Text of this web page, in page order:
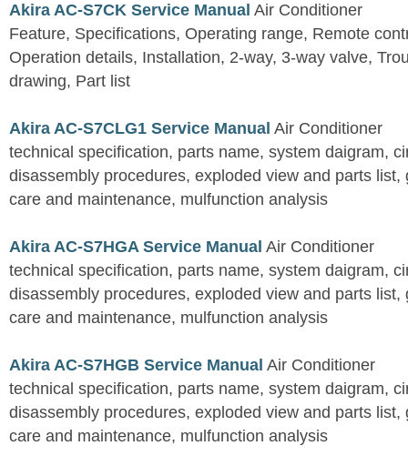
Akira AC-S7CK Service Manual Air Conditioner
Feature, Specifications, Operating range, Remote
Operation details, Installation, 2-way, 3-way valve,
drawing, Part list
Akira AC-S7CLG1 Service Manual Air Conditioner
technical specification, parts name, system daigram,
disassembly procedures, exploded view and parts list,
care and maintenance, mulfunction analysis
Akira AC-S7HGA Service Manual Air Conditioner
technical specification, parts name, system daigram,
disassembly procedures, exploded view and parts list,
care and maintenance, mulfunction analysis
Akira AC-S7HGB Service Manual Air Conditioner
technical specification, parts name, system daigram,
disassembly procedures, exploded view and parts list,
care and maintenance, mulfunction analysis